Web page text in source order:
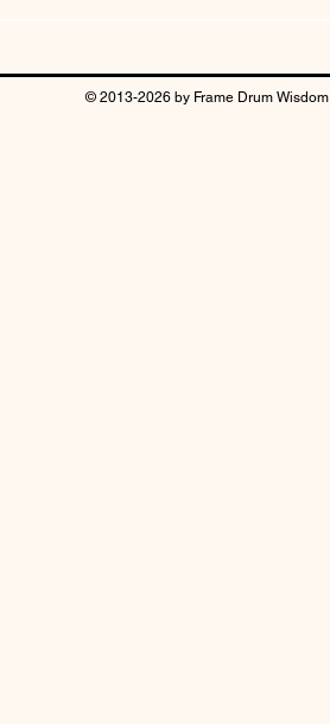
© 2013-2026 by Frame Drum Wisdom